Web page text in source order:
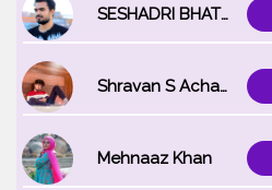
SESHADRI BHATTACHARYA
Shravan S Acharya
Mehnaaz Khan